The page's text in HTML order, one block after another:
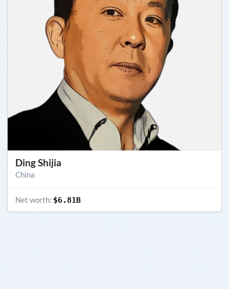
Ding Shijia
China
Net worth: $6.81B